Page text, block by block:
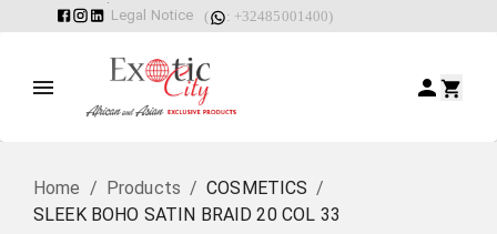
Legal Notice ( : +32485001400)
Home / Products / COSMETICS /
SLEEK BOHO SATIN BRAID 20 COL 33